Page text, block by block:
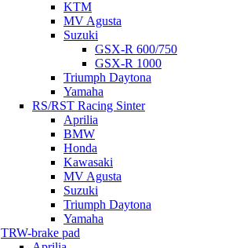
KTM
MV Agusta
Suzuki
GSX-R 600/750
GSX-R 1000
Triumph Daytona
Yamaha
RS/RST Racing Sinter
Aprilia
BMW
Honda
Kawasaki
MV Agusta
Suzuki
Triumph Daytona
Yamaha
TRW-brake pad